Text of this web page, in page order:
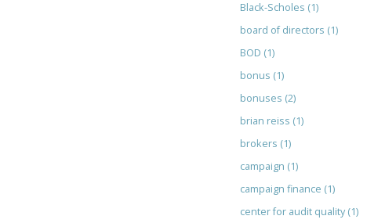
Black-Scholes (1)
board of directors (1)
BOD (1)
bonus (1)
bonuses (2)
brian reiss (1)
brokers (1)
campaign (1)
campaign finance (1)
center for audit quality (1)